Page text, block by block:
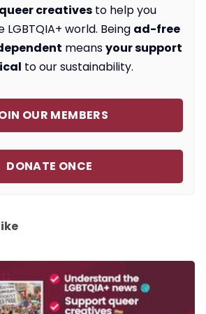
creatives to help you
world. Being ad-free
meansyour support
to our sustainability.
OUR MEMBERS
DONATE ONCE